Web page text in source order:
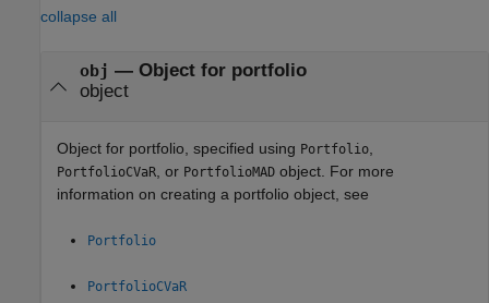
collapse all
obj — Object for portfolio
object
Object for portfolio, specified using Portfolio
PortfolioCVaR , or PortfolioMAD object. For more
information on creating a portfolio object, see
Portfolio
PortfolioCVaR